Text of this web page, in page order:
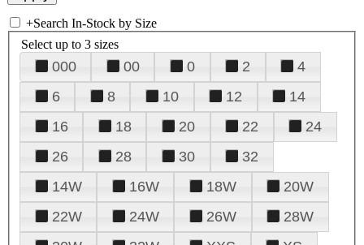
+Search In-Stock by Size
Select up to 3 sizes
000 00 0 2
4
6
8 10 12
14
16
18 20 22
24
26
28 30
32
14W
16W 18W
20W
22W
24W 26W
28W